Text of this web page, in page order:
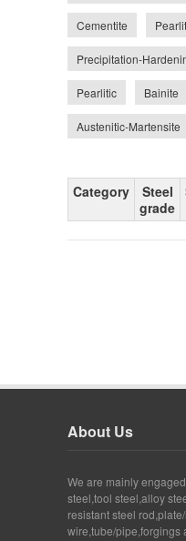
Cementite
Precipitation-
Pearlitic Bainite
Austenitic-Martensite
Category
Steel
grade
About Us
We are mainly
steel,tool steel,alloy
resistant steel
wire,tube/pipe,forgings